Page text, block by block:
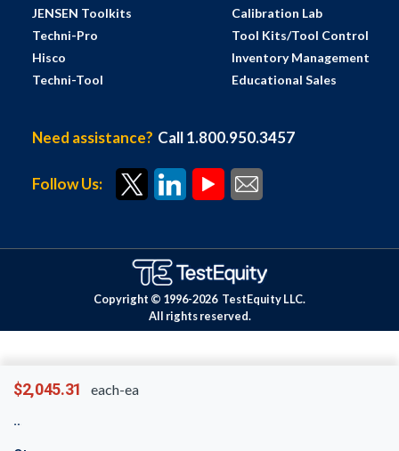
$2,045.31 each-ea
JENSEN Toolkits
Techni-Pro
Hisco
Techni-Tool
Calibration Lab
Tool Kits/Tool Control
Inventory Management
Educational Sales
Need assistance? Call 1.800.950.3457
Follow Us:
Copyright © 1996-2026 TestEquity LLC.
All rights reserved.